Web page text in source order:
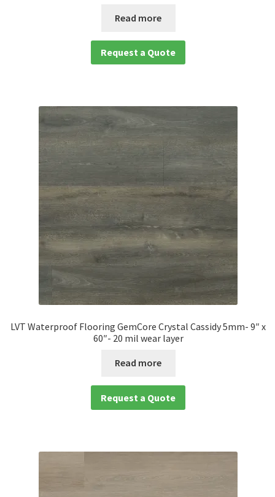
Read more
Request a Quote
LVT Waterproof Flooring GemCore Crystal Cassidy 5mm- 9″ x
60″- 20 mil wear layer
Read more
Request a Quote